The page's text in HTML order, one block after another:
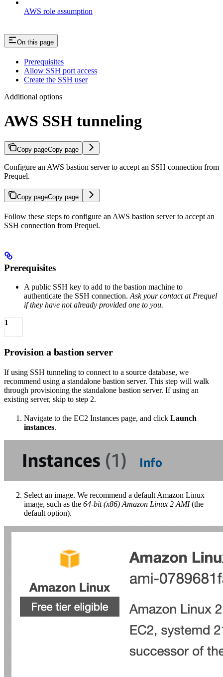
AWS role assumption
On this page
Prerequisites
Allow SSH port access
Create the SSH user
Additional options
AWS SSH tunneling
Copy pageCopy page
Configure an AWS bastion server to accept an SSH connection from
Prequel.
Copy pageCopy page
Follow these steps to configure an AWS bastion server to accept an
SSH connection from Prequel.
Prerequisites
A public SSH key to add to the bastion machine to
authenticate the SSH connection. Ask your contact at Prequel
if they have not already provided one to you.
1
Provision a bastion server
If using SSH tunneling to connect to a source database, we
recommend using a standalone bastion server. This step will walk
through provisioning the standalone bastion server. If using an
existing server, skip to step 2.
Navigate to the EC2 Instances page, and click Launch
instances.
Select an image. We recommend a default Amazon Linux
image, such as the 64-bit (x86) Amazon Linux 2 AMI(the
default option).